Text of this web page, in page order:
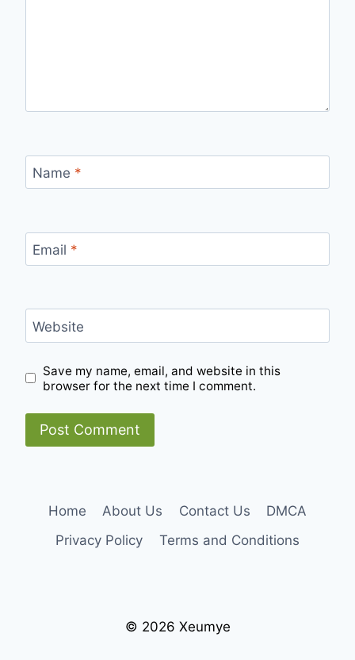
Name *
Email *
Website
Save my name, email, and website in this
browser for the next time I comment.
Home About Us Contact Us
DMCA
Privacy Policy
Terms and Conditions
© 2026 Xeumye